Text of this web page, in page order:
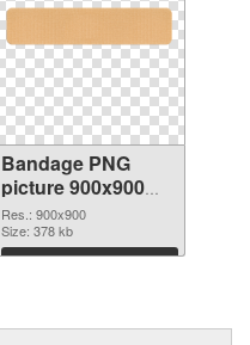
Bandage PNG
picture 900x900
PNG image
Res.: 900x900
Size: 378 kb
Download